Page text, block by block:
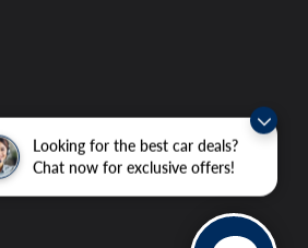
Looking for the best car deals?
Chat now for exclusive offers!